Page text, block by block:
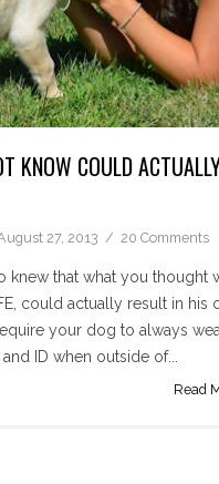
KNOW COULD
27, 2013 20 Comments
knew that what you thought
could actually result in his
your dog to always
ID when outside of...
Read